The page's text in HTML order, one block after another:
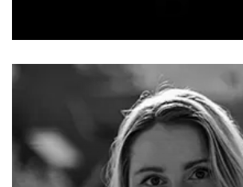
WILLIAM HENRY